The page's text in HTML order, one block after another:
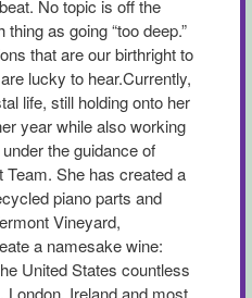
No topic is off the
as going “too deep.”
that are our birthright to
lucky to hear.Currently,
life, still holding onto her
year while also working
the guidance of
She has created a
piano parts and
Vineyard,
a namesake wine:
United States countless
Ireland and most